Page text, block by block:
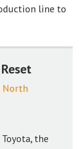
line to
the